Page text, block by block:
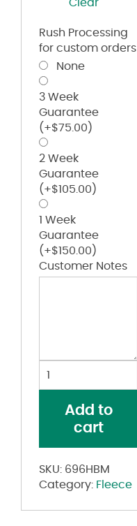
Clear
Rush Processing
for custom orders
None
3 Week
Guarantee
(+$75.00 )
2 Week
Guarantee
(+$105.00 )
1 Week
Guarantee
(+$150.00 )
Customer Notes
Bottom
Sweatpants
Add to
cart
SKU: 696HBM
Category: Fleece